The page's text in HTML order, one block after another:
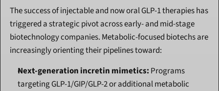
The success of injectable and now oral GLP-1 therapies has
triggered a strategic pivot across early- and mid-stage
biotechnology companies. Metabolic-focused biotechs are
increasingly orienting their pipelines toward:
Next-generation incretin mimetics: Programs
targeting GLP-1/GIP/GLP-2 or additional metabolic